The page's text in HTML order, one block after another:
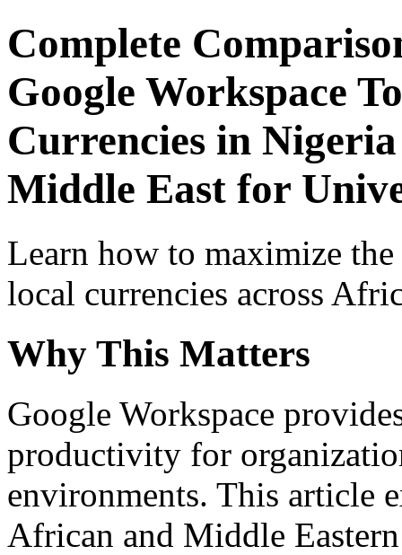
Complete
Google Workspace
Currencies in
Middle East for
Learn how to maximize
local currencies across
Why This Matters
Google Workspace
productivity for
environments. This article
African and Middle